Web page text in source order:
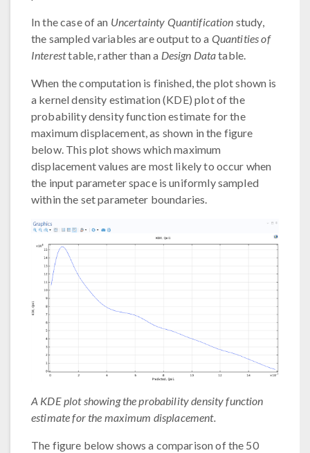
In the case of an Uncertainty Quantification study,
the sampled variables are output to a Quantities of
Interesttable, rather than a Design Datatable.
When the computation is finished, the plot shown is
a kernel density estimation (KDE) plot of the
probability density function estimate for the
maximum displacement, as shown in the figure
below. This plot shows which maximum
displacement values are most likely to occur when
the input parameter space is uniformly sampled
within the set parameter boundaries.
A KDE plot showing the probability density function
estimate for the maximum displacement.
The figure below shows a comparison of the 50